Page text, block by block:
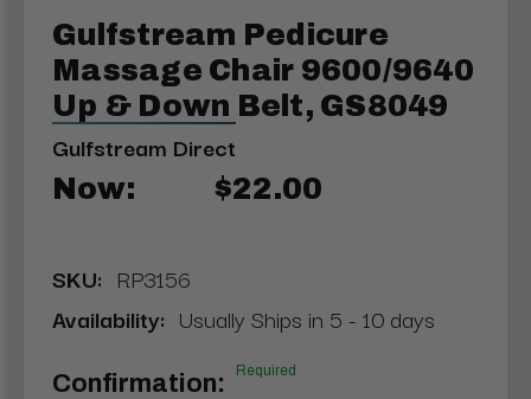
Gulfstream Pedicure
Massage Chair 9600/9640
Up & Down Belt, GS8049
Gulfstream Direct
Now: $22.00
SKU: RP3156
Availability: Usually Ships in 5 - 10 days
Confirmation: Required